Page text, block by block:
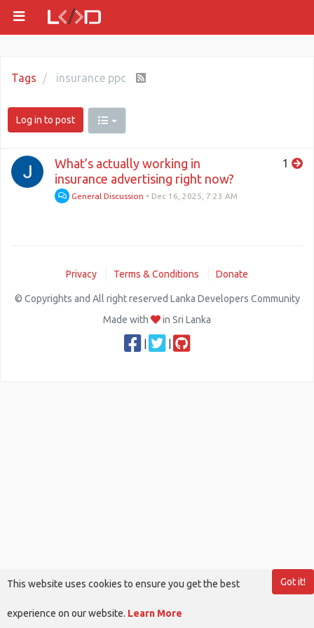
Tags insurance ppc
Log in to post
What’s actually working in
insurance advertising right now?
General Discussion • Dec 16, 2025, 7:23 AM
1
Privacy Terms & Conditions Donate
© Copyrights and All right reserved Lanka Developers Community
Made with
in Sri Lanka
Got it!
This website uses cookies to ensure you get the best
experience on our website. Learn More